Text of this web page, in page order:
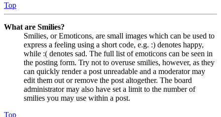
Top
What are Smilies?
Smilies, or Emoticons, are small images which can be used to
express a feeling using a short code, e.g. :) denotes happy,
while :( denotes sad. The full list of emoticons can be seen in
the posting form. Try not to overuse smilies, however, as they
can quickly render a post unreadable and a moderator may
edit them out or remove the post altogether. The board
administrator may also have set a limit to the number of
smilies you may use within a post.
Top